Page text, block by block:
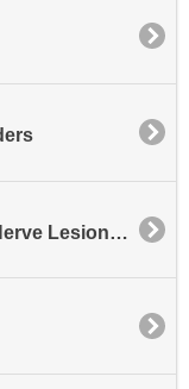
Trigeminal Neuralgia - Nerve Lesioning